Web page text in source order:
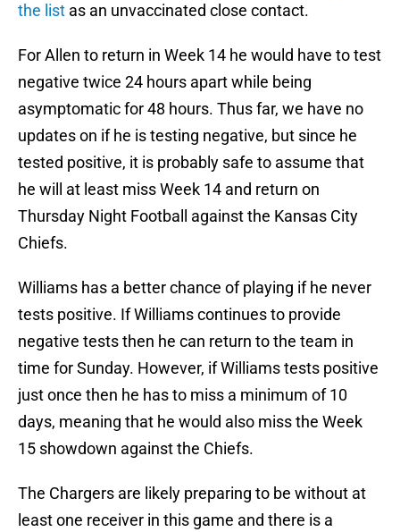
the list as an unvaccinated close contact.
For Allen to return in Week 14 he would have to test
negative twice 24 hours apart while being
asymptomatic for 48 hours. Thus far, we have no
updates on if he is testing negative, but since he
tested positive, it is probably safe to assume that
he will at least miss Week 14 and return on
Thursday Night Football against the Kansas City
Chiefs.
Williams has a better chance of playing if he never
tests positive. If Williams continues to provide
negative tests then he can return to the team in
time for Sunday. However, if Williams tests positive
just once then he has to miss a minimum of 10
days, meaning that he would also miss the Week
15 showdown against the Chiefs.
The Chargers are likely preparing to be without at
least one receiver in this game and there is a